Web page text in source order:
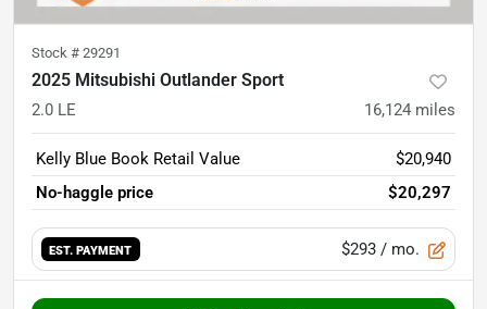
Stock # 29291
2025 Mitsubishi Outlander Sport
2.0 LE 16,124 miles
Kelly Blue Book Retail Value
$20,940
No-haggle price
$20,297
EST. PAYMENT $293 / mo.